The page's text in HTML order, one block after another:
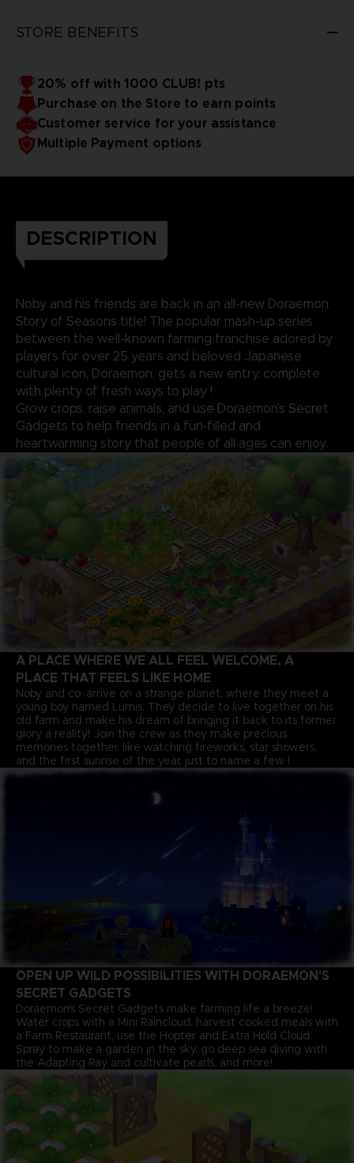
STORE BENEFITS
20% off with 1000 CLUB! pts
Purchase on the Store to earn points
Customer service for your assistance
Multiple Payment options
DESCRIPTION
Noby and his friends are back in an all-new Doraemon:
Story of Seasons title! The popular mash-up series
between the well-known farming franchise adored by
players for over 25 years and beloved Japanese
cultural icon, Doraemon, gets a new entry, complete
with plenty of fresh ways to play !
Grow crops, raise animals, and use Doraemon's Secret
Gadgets to help friends in a fun-filled and
heartwarming story that people of all ages can enjoy.
A PLACE WHERE WE ALL FEEL WELCOME, A
PLACE THAT FEELS LIKE HOME
Noby and co. arrive on a strange planet, where they meet a
young boy named Lumis. They decide to live together on his
old farm and make his dream of bringing it back to its former
glory a reality! Join the crew as they make precious
memories together, like watching fireworks, star showers,
and the first sunrise of the year, just to name a few !
OPEN UP WILD POSSIBILITIES WITH DORAEMON'S
SECRET GADGETS
Doraemon's Secret Gadgets make farming life a breeze!
Water crops with a Mini Raincloud, harvest cooked meals with
a Farm Restaurant, use the Hopter and Extra Hold Cloud
Spray to make a garden in the sky, go deep sea diving with
the Adapting Ray and cultivate pearls, and more!